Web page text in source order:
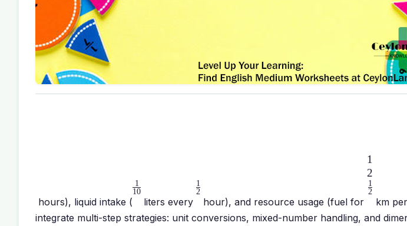
hours), liquid intake (
10
1
liters every
2
1
hour), and resource usage (fuel for
1
2
2
1
km
integrate multi-step strategies: unit conversions, mixed-number handling, and